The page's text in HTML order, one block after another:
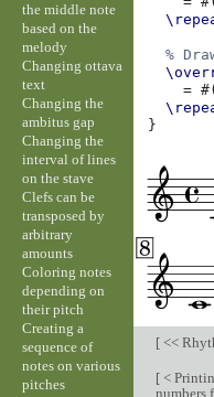
%
=
}
[<<
[<
numbers
the middle note
based on the
melody
Changing ottava
text
Changing the
ambitus gap
Changing the
interval of lines
on the stave
Clefs can be
transposed by
arbitrary
amounts
Coloring notes
depending on
their pitch
Creating a
sequence of
notes on various
pitches